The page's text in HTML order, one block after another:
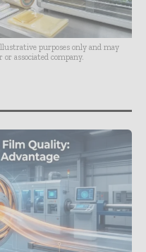
purposes only and may
associated company.